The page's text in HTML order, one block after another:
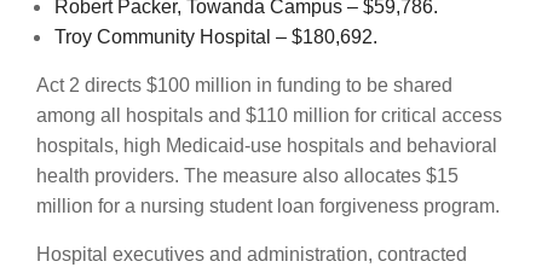
Robert Packer, Towanda Campus – $59,786.
Troy Community Hospital – $180,692.
Act 2 directs $100 million in funding to be shared
among all hospitals and $110 million for critical access
hospitals, high Medicaid-use hospitals and behavioral
health providers. The measure also allocates $15
million for a nursing student loan forgiveness program.
Hospital executives and administration, contracted